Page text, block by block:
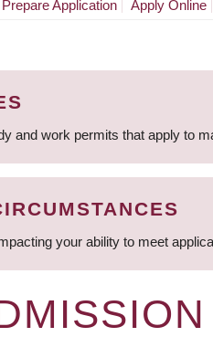
Prepare Application Apply Online
and work permits that apply to
your ability to meet